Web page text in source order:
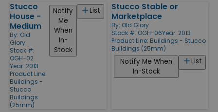
Stucco
House -
Medium
By: Old
Glory
Stock #:
OGH-02
Year: 2013
Product Line:
Buildings -
Stucco
Buildings
(25mm)
List
Notify
Me
When
In-
Stock
Stucco Stable or
Marketplace
By: Old Glory
Stock #: OGH-06Year: 2013
Product Line: Buildings - Stucco
Buildings (25mm)
List
Notify Me When
In-Stock